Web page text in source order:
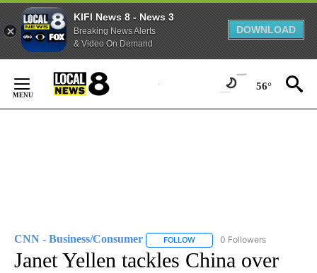
KIFI News 8 - News 3
Breaking News Alerts
& Video On Demand
DOWNLOAD
Content
56°
CNN - Business/Consumer FOLLOW FOLLOW "CNN - BUSINESS/
0 Followers
Janet Yellen tackles China over